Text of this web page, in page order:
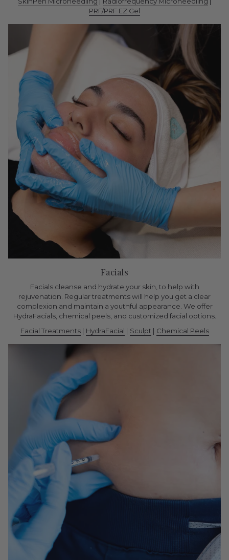
PRF/PRF EZ Gel
Facials
Facials cleanse and hydrate your skin, to help with
rejuvenation. Regular treatments will help you get a clear
complexion and maintain a youthful appearance. We offer
HydraFacials, chemical peels, and customized facial options.
Facial Treatments| HydraFacial | Sculpt | Chemical Peels